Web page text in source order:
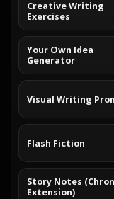
Creative Writing
Exercises
Your Own Idea
Generator
Visual Writing
Flash Fiction
Story Notes
Extension)